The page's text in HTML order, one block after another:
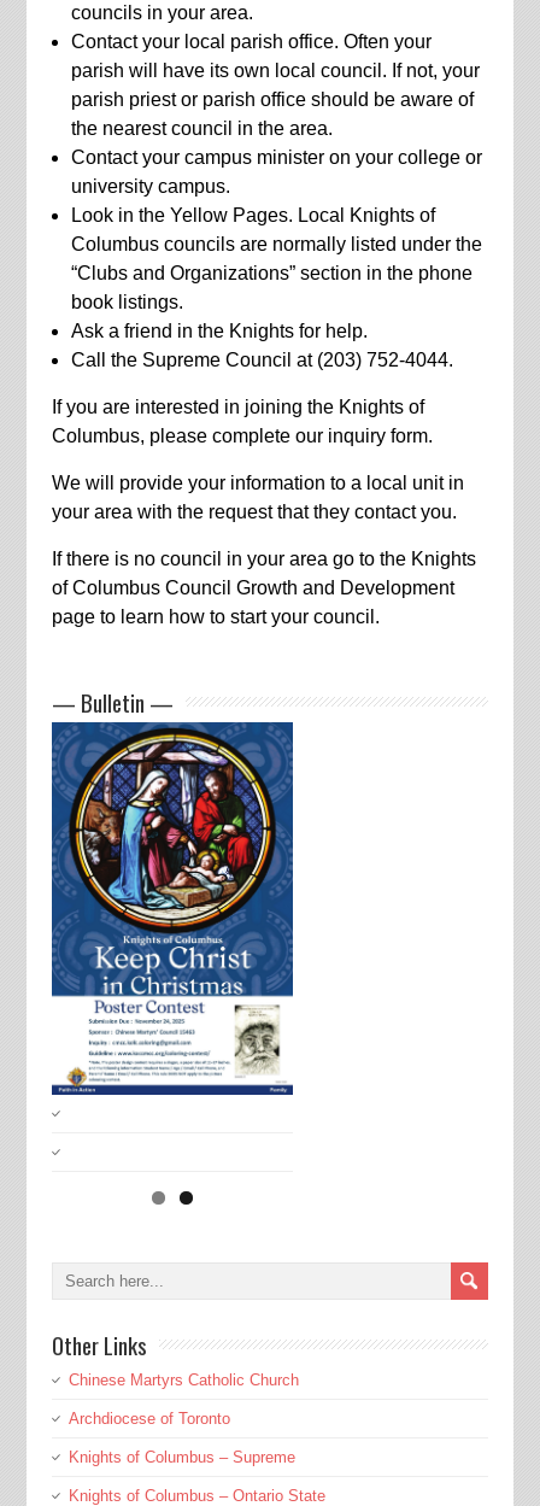
councils in your area.
Contact your local parish office. Often your
parish will have its own local council. If not, your
parish priest or parish office should be aware of
the nearest council in the area.
Contact your campus minister on your college or
university campus.
Look in the Yellow Pages. Local Knights of
Columbus councils are normally listed under the
“Clubs and Organizations” section in the phone
book listings.
Ask a friend in the Knights for help.
Call the Supreme Council at (203) 752-4044.
If you are interested in joining the Knights of
Columbus, please complete our inquiry form.
We will provide your information to a local unit in
your area with the request that they contact you.
If there is no council in your area go to the Knights
of Columbus Council Growth and Development
page to learn how to start your council.
— Bulletin —
Other Links
Chinese Martyrs Catholic Church
Archdiocese of Toronto
Knights of Columbus – Supreme
Knights of Columbus – Ontario State